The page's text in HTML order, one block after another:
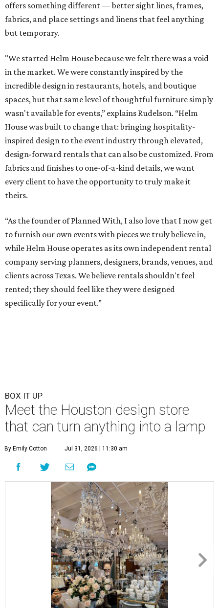
offers something different — better sight lines, frames,
fabrics, and place settings and linens that feel anything
but temporary.
"We started Helm House because we felt there was a void
in the market. We were constantly inspired by the
incredible design in restaurants, hotels, and boutique
spaces, but that same level of thoughtful furniture simply
wasn't available for events,” explains Rudelson. “Helm
House was built to change that: bringing hospitality-
inspired design to the event industry through elevated,
design-forward rentals that can also be customized. From
fabrics and finishes to one-of-a-kind details, we want
every client to have the opportunity to truly make it
theirs.
“As the founder of Planned With, I also love that I now get
to furnish our own events with pieces we truly believe in,
while Helm House operates as its own independent rental
company serving planners, designers, brands, venues, and
clients across Texas. We believe rentals shouldn't feel
rented; they should feel like they were designed
specifically for your event.”
BOX IT UP
Meet the Houston design store
that can turn anything into a lamp
By Emily Cotton Jul 31, 2026 | 11:30 am